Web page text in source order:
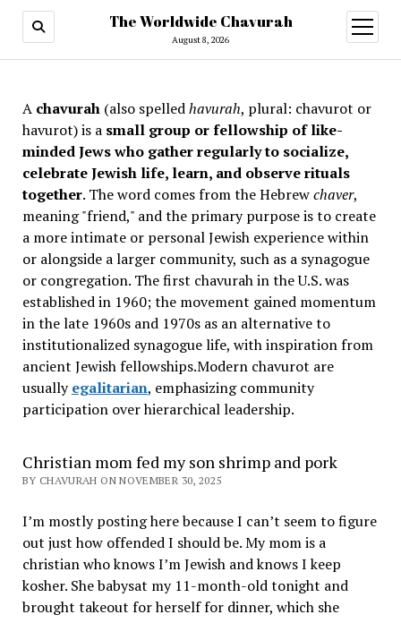
The Worldwide Chavurah
August 8, 2026
open
menu
A chavurah(also spelledhavurah, plural: chavurot or
havurot) is a small group or fellowship of like-
minded Jews who gather regularly to socialize,
celebrate Jewish life, learn, and observe rituals
together. The word comes from the Hebrewchaver,
meaning "friend," and the primary purpose is to create
a more intimate or personal Jewish experience within
or alongside a larger community, such as a synagogue
or congregation. The first chavurah in the U.S. was
established in 1960; the movement gained momentum
in the late 1960s and 1970s as an alternative to
institutionalized synagogue life, with inspiration from
ancient Jewish fellowships.Modern chavurot are
usuallyegalitarian, emphasizing community
participation over hierarchical leadership.
Christian mom fed my son shrimp and pork
BY CHAVURAH ON NOVEMBER 30, 2025
I’m mostly posting here because I can’t seem to figure
out just how offended I should be. My mom is a
christian who knows I’m Jewish and knows I keep
kosher. She babysat my 11-month-old tonight and
brought takeout for herself for dinner, which she